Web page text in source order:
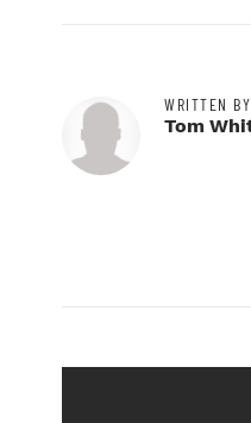
WRITTEN BY
Tom